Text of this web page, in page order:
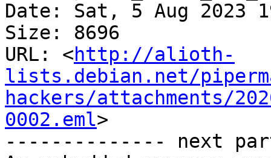
Date: Sat, 5 Aug 2023
Size: 8696
URL: <http://alioth-
lists.debian.net/
hackers/attachments/
0002.eml>
-------------- next